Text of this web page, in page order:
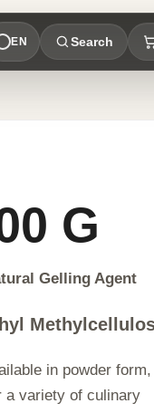
EN Search
G
Gelling Agent
in powder
a variety of culinary